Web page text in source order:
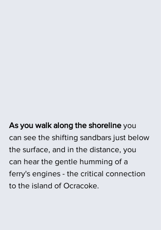
As you walk along the shoreline you
can see the shifting sandbars just below
the surface, and in the distance, you
can hear the gentle humming of a
ferry's engines - the critical connection
to the island of Ocracoke.